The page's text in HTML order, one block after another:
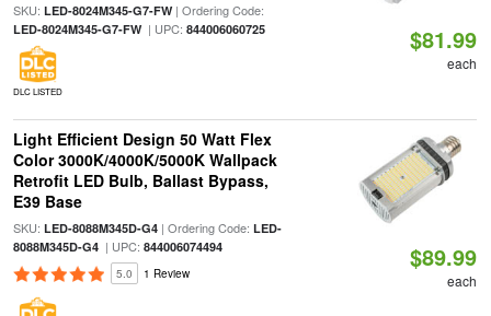
SKU: LED-8024M345-G7-FW| Ordering Code:
LED-8024M345-G7-FW| UPC: 844006060725
DLC LISTED
$81.99
each
Light Efficient Design 50 Watt Flex
Color 3000K/4000K/5000K Wallpack
Retrofit LED Bulb, Ballast Bypass,
E39 Base
SKU: LED-8088M345D-G4| Ordering Code: LED-
8088M345D-G4| UPC: 844006074494
5.0 1 Review
$89.99
each